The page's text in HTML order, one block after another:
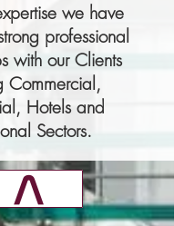
we have
professional
with our Clients
Commercial,
Hotels and
Sectors.
v